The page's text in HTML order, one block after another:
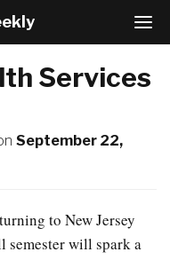
T
o
g
Services
September 22,
to New Jersey
semester will spark a